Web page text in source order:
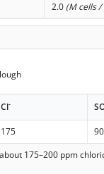
2.0 (M cells /
Cl-
175 90
175–200 ppm